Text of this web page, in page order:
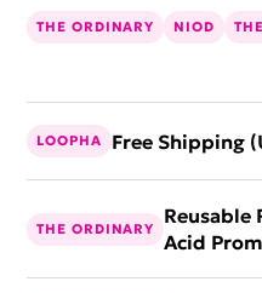
THE ORDINARY NIOD
LOOPHA Free Shipping
THE ORDINARY
Reusable
Acid